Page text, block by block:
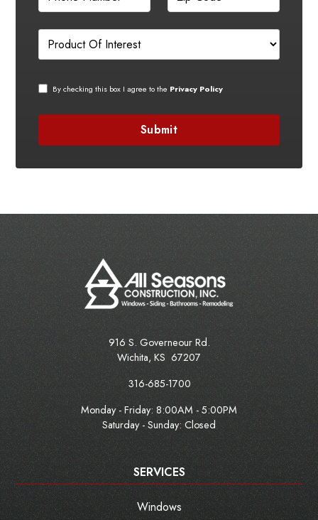
By checking this box I agree to the Privacy Policy
916 S. Governeour Rd.
Wichita, KS 67207
316-685-1700
Monday - Friday: 8:00AM - 5:00PM
Saturday - Sunday: Closed
SERVICES
Windows